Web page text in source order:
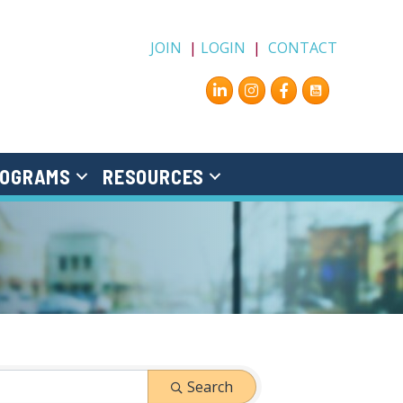
JOIN | LOGIN |CONTACT
Instagram
Facebook
RESOURCES
Search